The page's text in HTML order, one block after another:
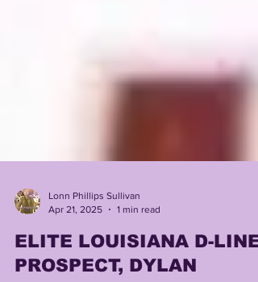
Lonn Phillips Sullivan
Apr 21, 2025
1 min read